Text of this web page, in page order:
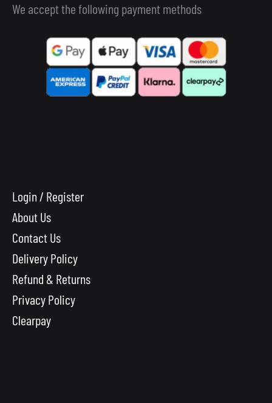
We accept the following payment methods
Login / Register
About Us
Contact Us
Delivery Policy
Refund & Returns
Privacy Policy
Clearpay